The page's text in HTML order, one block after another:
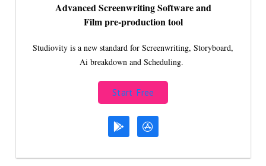
Advanced Screenwriting Software and
Film pre-production tool
Studiovity is a new standard for Screenwriting, Storyboard,
Ai breakdown and Scheduling.
Start Free